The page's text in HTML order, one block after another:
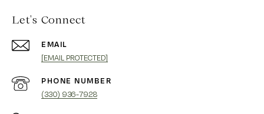
Let's Connect
EMAIL
[EMAIL PROTECTED]
PHONE NUMBER
(330) 936-7928